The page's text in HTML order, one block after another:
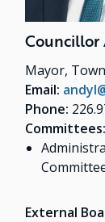
Councillor
Mayor,
Email:
Phone:
Committees:
External